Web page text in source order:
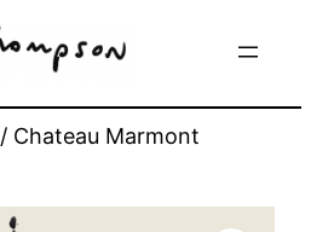
/ Chateau Marmont